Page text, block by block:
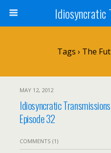
Idiosyncratic
Tags › The
MAY 12, 2012
Idiosyncratic
Episode 32
COMMENTS (1)